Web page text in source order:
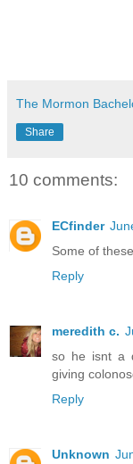
The Mormon
Share
10 comments:
ECfinder
Some of
Reply
meredith c.
so he isnt a
giving
Reply
Unknown